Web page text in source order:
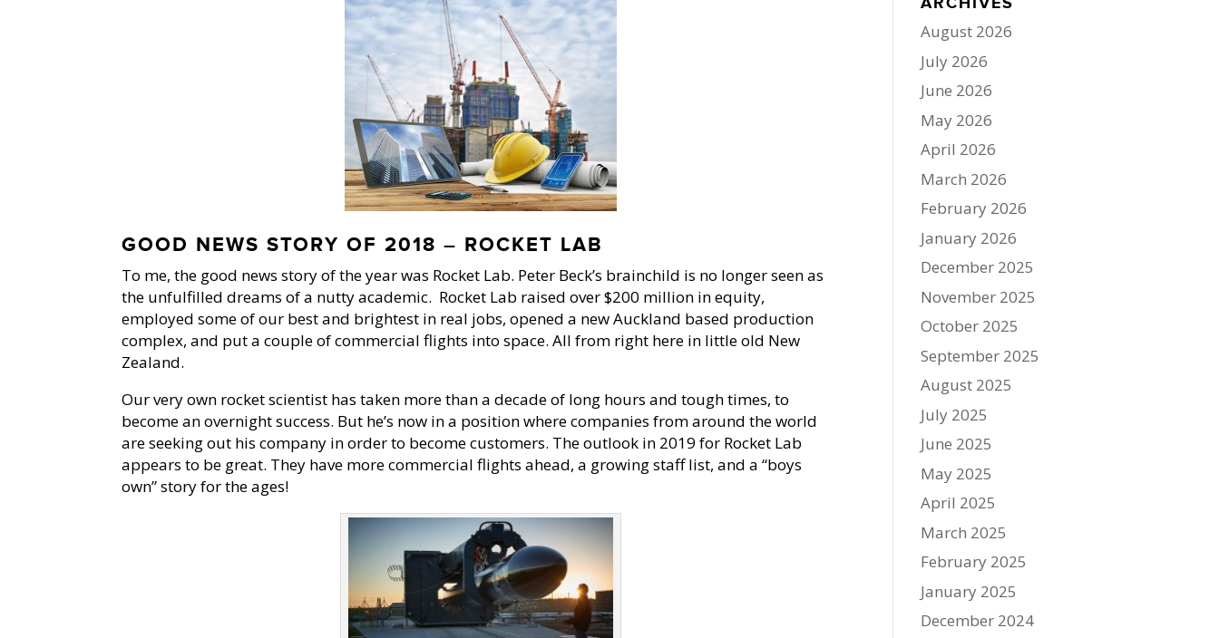
GOOD NEWS STORY OF 2018 – ROCKET LAB
To me, the good news story of the year was Rocket Lab. Peter Beck’s brainchild is no longer seen as
the unfulfilled dreams of a nutty academic. Rocket Lab raised over $200 million in equity,
employed some of our best and brightest in real jobs, opened a new Auckland based production
complex, and put a couple of commercial flights into space. All from right here in little old New
Zealand.
Our very own rocket scientist has taken more than a decade of long hours and tough times, to
become an overnight success. But he’s now in a position where companies from around the world
are seeking out his company in order to become customers. The outlook in 2019 for Rocket Lab
appears to be great. They have more commercial flights ahead, a growing staff list, and a “boys
own” story for the ages!
August 2026
July 2026
June 2026
May 2026
April 2026
March 2026
February 2026
January 2026
December 2025
November 2025
October 2025
September 2025
August 2025
July 2025
June 2025
May 2025
April 2025
March 2025
February 2025
January 2025
December 2024